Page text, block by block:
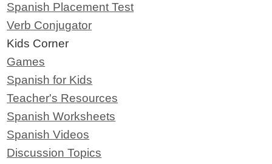
Spanish Placement Test
Verb Conjugator
Kids Corner
Games
Spanish for Kids
Teacher's Resources
Spanish Worksheets
Spanish Videos
Discussion Topics